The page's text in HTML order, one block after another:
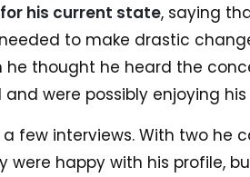
his current state, saying
to make drastic
he thought he heard the
were possibly enjoying
few interviews. With two he
were happy with his profile,